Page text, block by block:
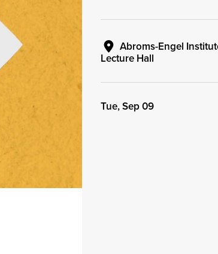
Abroms-Engel
Lecture Hall
Tue, Sep 09